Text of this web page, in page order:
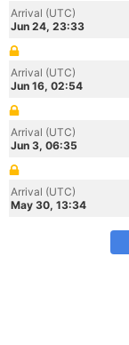
Arrival (UTC)
Jun 24, 23:33
Arrival (UTC)
Jun 16, 02:54
Arrival (UTC)
Jun 3, 06:35
Arrival (UTC)
May 30, 13:34